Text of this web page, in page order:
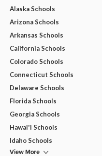
Alaska Schools
Arizona Schools
Arkansas Schools
California Schools
Colorado Schools
Connecticut Schools
Delaware Schools
Florida Schools
Georgia Schools
Hawai'i Schools
Idaho Schools
View More